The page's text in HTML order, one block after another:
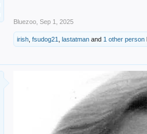
Bluezoo Sep 1, 2025
irish ,fsudog21 ,lastatman and 1 other person